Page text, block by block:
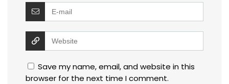
Save my name, email, and website in this
browser for the next time I comment.